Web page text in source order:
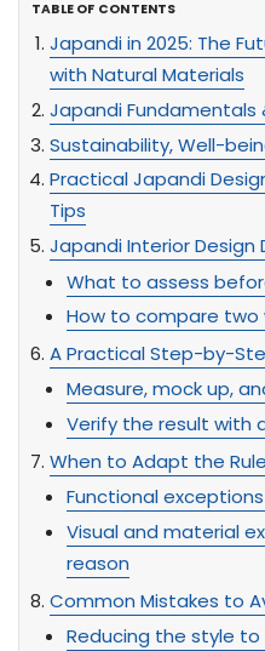
TABLE OF CONTENTS
Japandi in 2025: The
with Natural Materials
Japandi Fundamentals
Sustainability, Well-
Practical Japandi
Tips
Japandi Interior Design
What to assess
How to compare two
A Practical Step-by-
Measure, mock up,
Verify the result with
When to Adapt the Rule
Functional
Visual and material
reason
Common Mistakes to
Reducing the style